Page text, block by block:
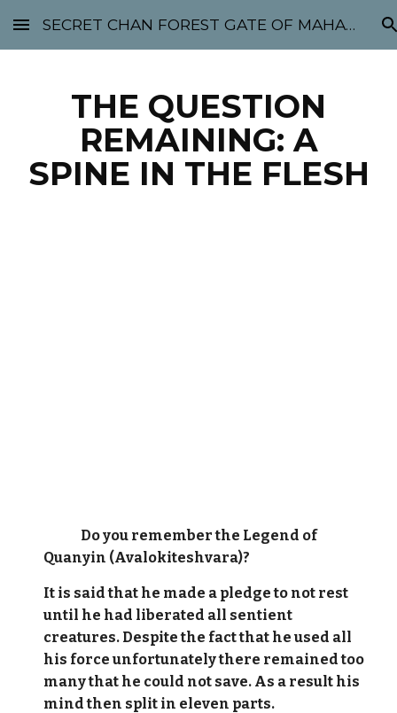
Skip to main content Skip to navigation
SECRET CHAN FOREST GATE OF MAHABODHI - SUNYATA 机禅林门 大菩提太虚
THE QUESTION
REMAINING: A
SPINE IN THE FLESH
Do you remember the Legend of
Quanyin (Avalokiteshvara)?
It is said that he made a pledge to not rest
until he had liberated all sentient
creatures. Despite the fact that he used all
his force unfortunately there remained too
many that he could not save. As a result his
mind then split in eleven parts.